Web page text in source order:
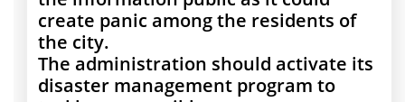
create panic among the residents of
the city.
The administration should activate its
disaster management program to